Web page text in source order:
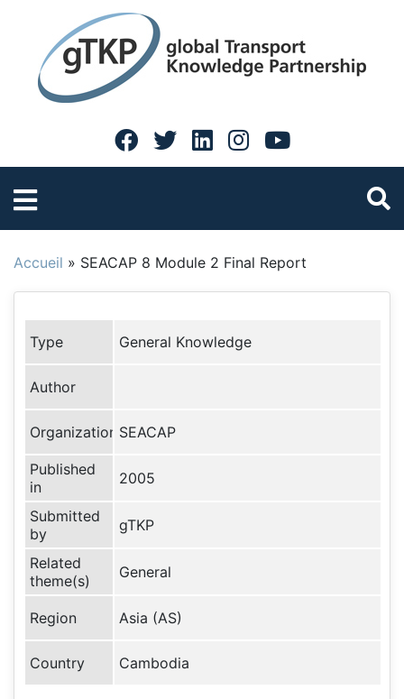
Accueil » SEACAP 8 Module 2 Final Report
Type General Knowledge
Author
Organization SEACAP
Published
in
2005
Submitted
by
gTKP
Related
theme(s)
General
Region Asia (AS)
Country Cambodia